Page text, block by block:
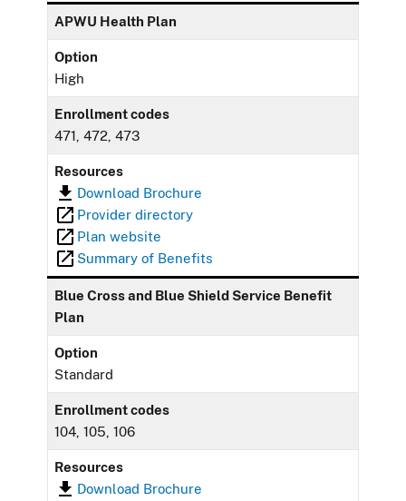
APWU Health Plan
Option
High
Enrollment codes
471, 472, 473
Resources
Download Brochure
Provider directory
Plan website
Summary of Benefits
Blue Cross and Blue Shield Service Benefit
Plan
Option
Standard
Enrollment codes
104, 105, 106
Resources
Download Brochure